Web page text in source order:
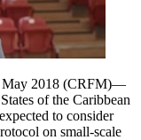
2018 (CRFM)—
of the Caribbean
to consider
on small-scale